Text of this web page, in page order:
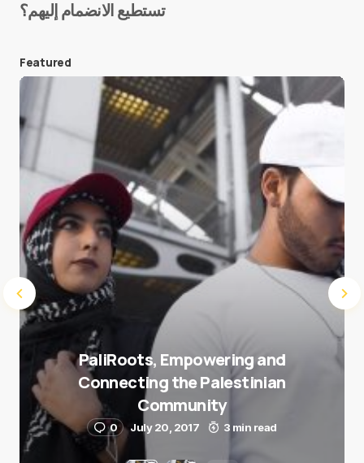
E-mail*
Save my name and e-mail in this browser for the
next time I comment.
Submit Comment
تستطيع الانضمام إليهم؟
Featured
PaliRoots, Empowering and
Connecting the Palestinian
Community
0 July 20, 2017 3 min read